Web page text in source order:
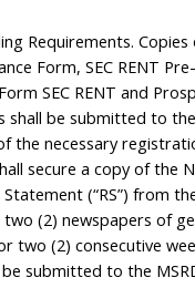
Requirements. Copies
Form, SEC RENT
SEC RENT and
shall be submitted to
the necessary
secure a copy of the
(“RS”) from
(2) newspapers of
two (2) consecutive
be submitted to the